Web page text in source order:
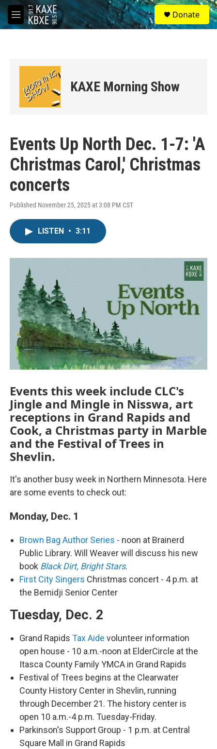
Skip to main content
M
e
S
e
a
Donate
KAXE Morning Show
Events Up North Dec. 1-7: 'A
Christmas Carol,' Christmas
concerts
Published November 25, 2025 at 3:08 PM CST
LISTEN • 3:11
Events this week include CLC's
Jingle and Mingle in Nisswa, art
receptions in Grand Rapids and
Cook, a Christmas party in Marble
and the Festival of Trees in
Shevlin.
It's another busy week in Northern Minnesota. Here
are some events to check out:
Monday, Dec. 1
Brown Bag Author Series - noon at Brainerd
Public Library. Will Weaver will discuss his new
book Black Dirt, Bright Stars.
First City Singers Christmas concert - 4 p.m. at
the Bemidji Senior Center
Tuesday, Dec. 2
Grand Rapids Tax Aide volunteer information
open house - 10 a.m.-noon at ElderCircle at the
Itasca County Family YMCA in Grand Rapids
Festival of Trees begins at the Clearwater
County History Center in Shevlin, running
through December 21. The history center is
open 10 a.m.-4 p.m. Tuesday-Friday.
Parkinson's Support Group - 1 p.m. at Central
Square Mall in Grand Rapids